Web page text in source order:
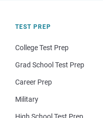
TEST PREP
College Test Prep
Grad School Test Prep
Career Prep
Military
High School Test Prep